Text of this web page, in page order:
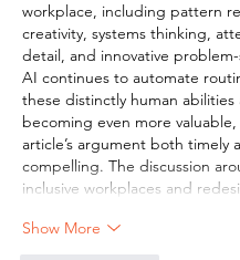
workplace, including pattern
creativity, systems thinking,
detail, and innovative problem-
AI continues to automate
these distinctly human abilities
becoming even more
article’s argument both timely
compelling. The discussion
inclusive workplaces and
Show More